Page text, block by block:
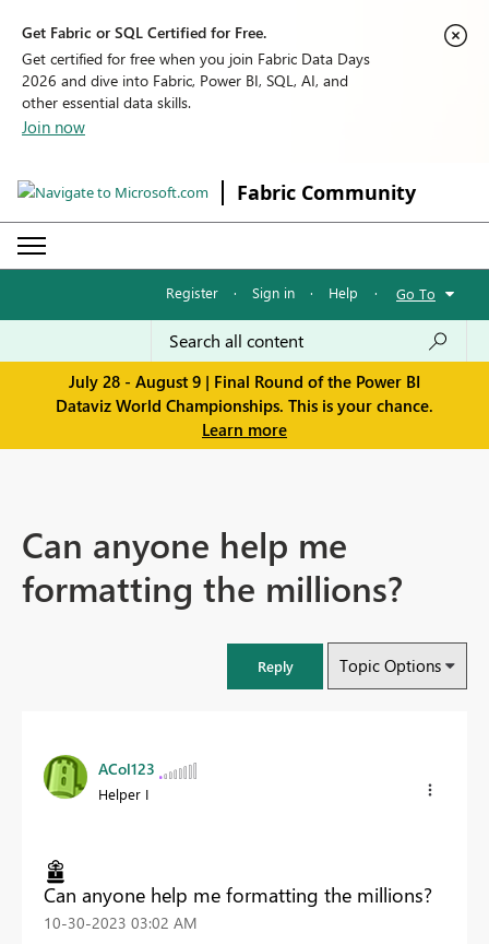
Get Fabric or SQL Certified for Free.
Get certified for free when you join Fabric Data Days
2026 and dive into Fabric, Power BI, SQL, AI, and
other essential data skills.
Join now
Fabric Community
Register · Sign in · Help · Go To
July 28 - August 9 | Final Round of the Power BI
Dataviz World Championships. This is your chance.
Learn more
Can anyone help me
formatting the millions?
Reply Topic Options
ACol123
Helper I
Can anyone help me formatting the millions?
‎10-30-2023 03:02 AM